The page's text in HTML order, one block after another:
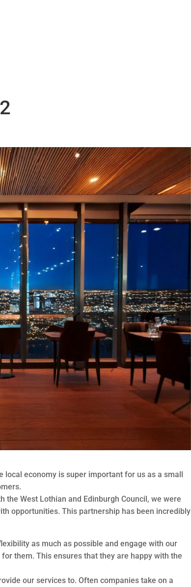
economy is super important for us as a small
West Lothian and Edinburgh Council, we were
opportunities. This partnership has been incredibly
as much as possible and engage with our
them. This ensures that they are happy with the
our services to. Often companies take on a